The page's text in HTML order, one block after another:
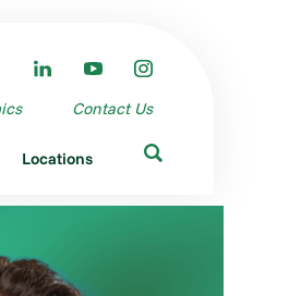
Contact Us
Locations